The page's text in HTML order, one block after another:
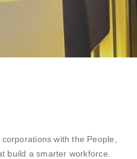
with the People,
build a smarter workforce.